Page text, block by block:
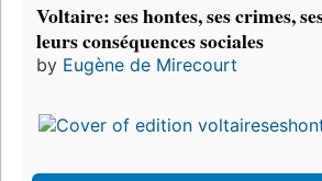
Voltaire: ses hontes, ses crimes,
leurs conséquences sociales
by Eugène de Mirecourt